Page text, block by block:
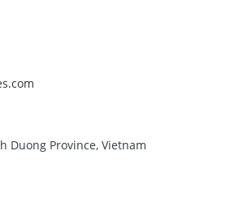
Duong Province, Vietnam